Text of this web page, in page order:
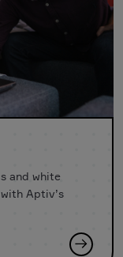
and white
Aptiv’s